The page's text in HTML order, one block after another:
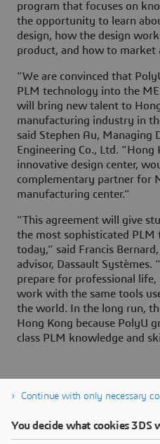
program that focuses on
the opportunity to learn
design, how the design
product, and how to market
“We are convinced that
PLM technology into the
will bring new talent to
manufacturing industry in
said Stephen Au, Managing
Engineering Co., Ltd. “Hong
innovative design center,
complementary partner for
manufacturing center.”
“This agreement will give
the most sophisticated
today,” said Francis
advisor, Dassault
prepare for professional
work with the same tools
the world. In the long run,
Hong Kong because PolyU
class PLM knowledge and
Continue with only necessary
You decide what cookies 3DS